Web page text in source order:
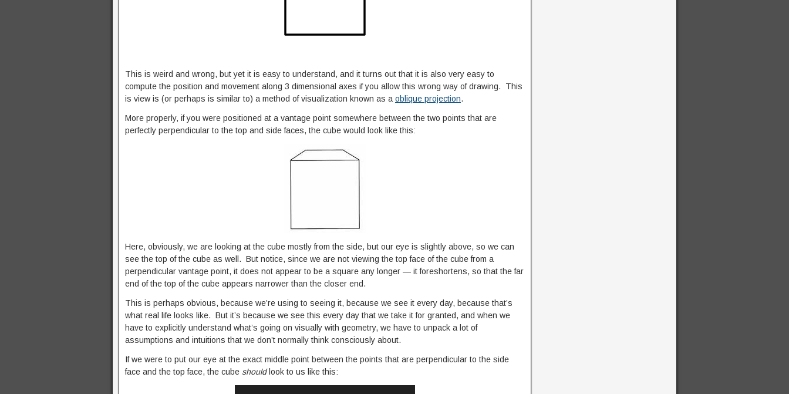
This is weird and wrong, but yet it is easy to understand, and it turns out that it is also very easy to
compute the position and movement along 3 dimensional axes if you allow this wrong way of drawing. This
is view is (or perhaps is similar to) a method of visualization known as a oblique projection.
More properly, if you were positioned at a vantage point somewhere between the two points that are
perfectly perpendicular to the top and side faces, the cube would look like this:
Here, obviously, we are looking at the cube mostly from the side, but our eye is slightly above, so we can
see the top of the cube as well. But notice, since we are not viewing the top face of the cube from a
perpendicular vantage point, it does not appear to be a square any longer — it foreshortens, so that the far
end of the top of the cube appears narrower than the closer end.
This is perhaps obvious, because we’re using to seeing it, because we see it every day, because that’s
what real life looks like. But it’s because we see this every day that we take it for granted, and when we
have to explicitly understand what’s going on visually with geometry, we have to unpack a lot of
assumptions and intuitions that we don’t normally think consciously about.
If we were to put our eye at the exact middle point between the points that are perpendicular to the side
face and the top face, the cube should look to us like this: